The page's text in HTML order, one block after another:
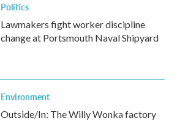
Politics
Lawmakers fight worker discipline
change at Portsmouth Naval Shipyard
Environment
Outside/In: The Willy Wonka factory